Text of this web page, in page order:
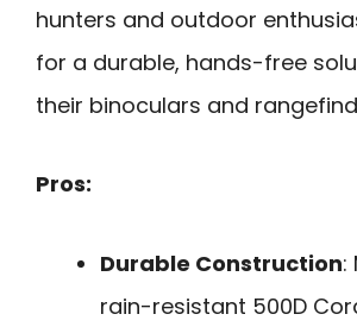
hunters and outdoor
for a durable, hands-free
their binoculars and
Pros:
Durable Construction:
rain-resistant 500D